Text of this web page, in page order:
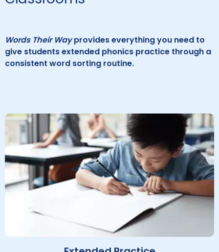
Words Their Wayprovides everything you need to
give students extended phonics practice through a
consistent word sorting routine.